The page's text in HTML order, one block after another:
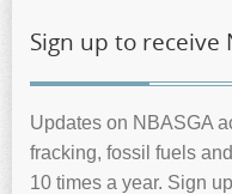
Sign up to receive
Updates on NBASGA
fracking, fossil fuels
10 times a year. Sign